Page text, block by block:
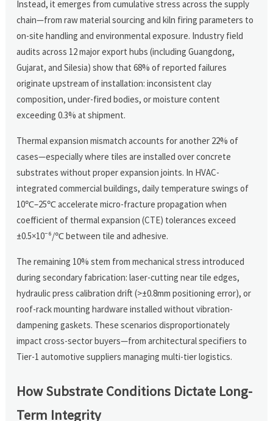
Instead, it emerges from cumulative stress across the supply
chain—from raw material sourcing and kiln firing parameters to
on-site handling and environmental exposure. Industry field
audits across 12 major export hubs (including Guangdong,
Gujarat, and Silesia) show that 68% of reported failures
originate upstream of installation: inconsistent clay
composition, under-fired bodies, or moisture content
exceeding 0.3% at shipment.
Thermal expansion mismatch accounts for another 22% of
cases—especially where tiles are installed over concrete
substrates without proper expansion joints. In HVAC-
integrated commercial buildings, daily temperature swings of
10℃–25℃ accelerate micro-fracture propagation when
coefficient of thermal expansion (CTE) tolerances exceed
±0.5×10⁻⁶/℃ between tile and adhesive.
The remaining 10% stem from mechanical stress introduced
during secondary fabrication: laser-cutting near tile edges,
hydraulic press calibration drift (>±0.8mm positioning error), or
roof-rack mounting hardware installed without vibration-
dampening gaskets. These scenarios disproportionately
impact cross-sector buyers—from architectural specifiers to
Tier-1 automotive suppliers managing multi-tier logistics.
How Substrate Conditions Dictate Long-
Term Integrity